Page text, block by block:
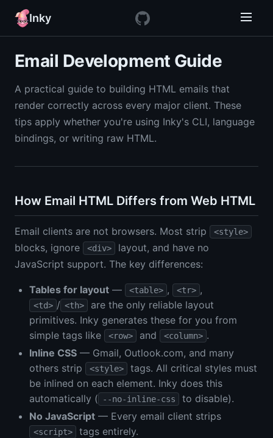
Inky
Email Development Guide
A practical guide to building HTML emails that
render correctly across every major client. These
tips apply whether you're using Inky's CLI, language
bindings, or writing raw HTML.
How Email HTML Differs from Web HTML
Email clients are not browsers. Most strip <style>
blocks, ignore <div>
layout, and have no
JavaScript support. The key differences:
Tables for layout — <table> , <tr> ,
<td> / <th>
are the only reliable layout
primitives. Inky generates these for you from
simple tags like
<row> and <column> .
Inline CSS — Gmail, Outlook.com, and many
others strip
<style>
tags. All critical styles must
be inlined on each element. Inky does this
automatically (
--no-inline-css
to disable).
No JavaScript — Every email client strips
<script>
tags entirely.